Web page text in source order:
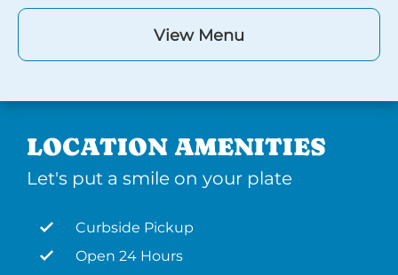
View Menu
LOCATION AMENITIES
Let's put a smile on your plate
Curbside Pickup
Open 24 Hours